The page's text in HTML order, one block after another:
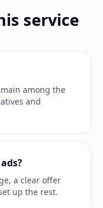
service
among the
and
a clear offer
up the rest.